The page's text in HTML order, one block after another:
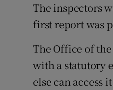
The inspectors
first report was
The Office of
with a statutory
else can access